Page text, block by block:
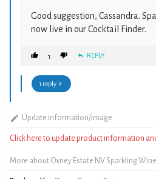
Good suggestion, Cassandra.
now live in our Cocktail Finder.
1 REPLY
1 reply
Update information/image
Click here to update product information
More about Oxney Estate NV Sparkling Wine